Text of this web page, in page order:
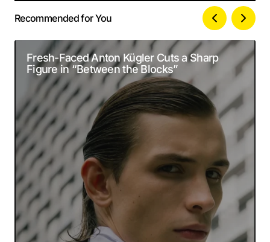
Your email address will not be published.
Required fields are marked*
Comment*
Your Name*
Your E-mail*
Submit Comment
Recommended for You
Fresh-Faced Anton Kügler Cuts a Sharp
Figure in “Between the Blocks”